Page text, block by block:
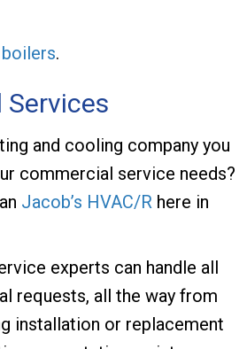
.
and cooling company you
commercial service needs?
Jacob’s HVAC/R here in
experts can handle all
requests, all the way from
installation or replacement